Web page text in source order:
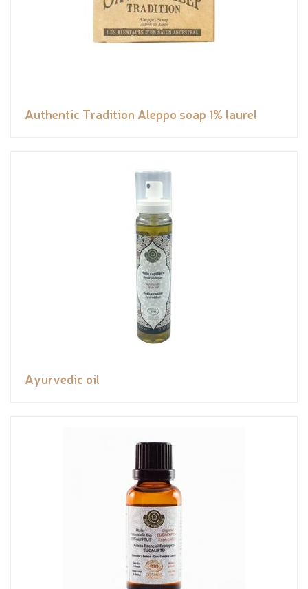
Authentic Tradition Aleppo soap 1% laurel
Ayurvedic oil